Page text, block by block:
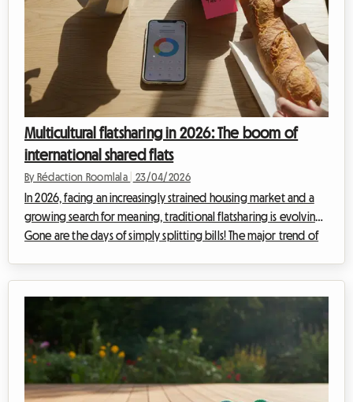
Multicultural flatsharing in 2026: The boom of
international shared flats
By Rédaction Roomlala 23/04/2026
In 2026, facing an increasingly strained housing market and a
growing search for meaning, traditional flatsharing is evolving.
Gone are the days of simply splitting bills! The major trend of
connect. But how do you transform this Tower of Babel into a
true haven of peace and personal enrichment? Whether you're
...